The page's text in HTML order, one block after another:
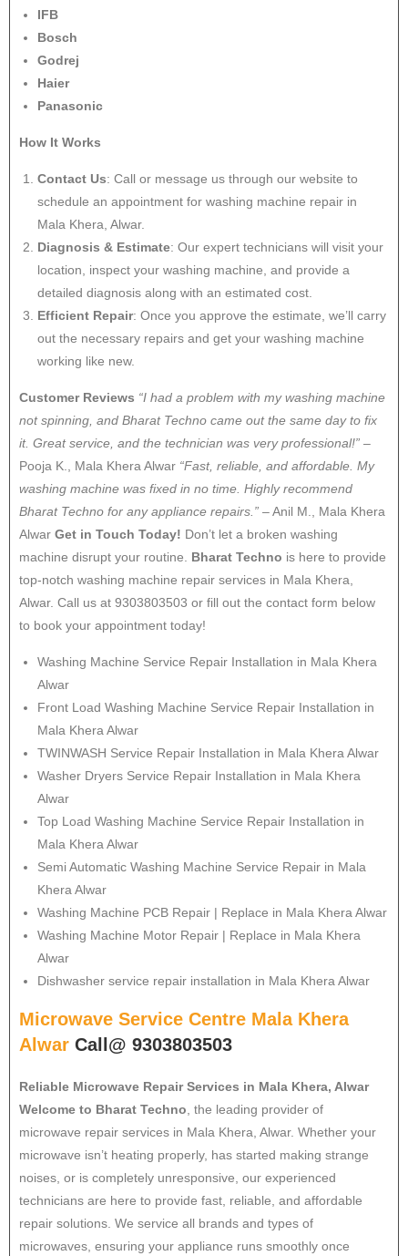
IFB
Bosch
Godrej
Haier
Panasonic
How It Works
Contact Us: Call or message us through our website to
schedule an appointment for washing machine repair in
Mala Khera, Alwar.
Diagnosis & Estimate: Our expert technicians will visit your
location, inspect your washing machine, and provide a
detailed diagnosis along with an estimated cost.
Efficient Repair: Once you approve the estimate, we’ll carry
out the necessary repairs and get your washing machine
working like new.
Customer Reviews “I had a problem with my washing machine
not spinning, and Bharat Techno came out the same day to fix
it. Great service, and the technician was very professional!” –
Pooja K., Mala Khera Alwar “Fast, reliable, and affordable. My
washing machine was fixed in no time. Highly recommend
Bharat Techno for any appliance repairs.” – Anil M., Mala Khera
Alwar Get in Touch Today! Don’t let a broken washing
machine disrupt your routine. Bharat Techno is here to provide
top-notch washing machine repair services in Mala Khera,
Alwar. Call us at 9303803503 or fill out the contact form below
to book your appointment today!
Washing Machine Service Repair Installation in Mala Khera
Alwar
Front Load Washing Machine Service Repair Installation in
Mala Khera Alwar
TWINWASH Service Repair Installation in Mala Khera Alwar
Washer Dryers Service Repair Installation in Mala Khera
Alwar
Top Load Washing Machine Service Repair Installation in
Mala Khera Alwar
Semi Automatic Washing Machine Service Repair in Mala
Khera Alwar
Washing Machine PCB Repair | Replace in Mala Khera Alwar
Washing Machine Motor Repair | Replace in Mala Khera
Alwar
Dishwasher service repair installation in Mala Khera Alwar
Microwave Service Centre Mala Khera
Alwar Call@ 9303803503
Reliable Microwave Repair Services in Mala Khera, Alwar
Welcome to Bharat Techno , the leading provider of
microwave repair services in Mala Khera, Alwar. Whether your
microwave isn’t heating properly, has started making strange
noises, or is completely unresponsive, our experienced
technicians are here to provide fast, reliable, and affordable
repair solutions. We service all brands and types of
microwaves, ensuring your appliance runs smoothly once